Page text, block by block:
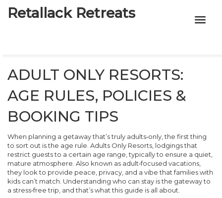
Retallack Retreats
7-STAR HOTELS
ADULT ONLY RESORTS:
AGE RULES, POLICIES &
BOOKING TIPS
When planning a getaway that’s truly adults‑only, the first thing
to sort out is the age rule. Adults Only Resorts lodgings that
restrict guests to a certain age range, typically to ensure a quiet,
mature atmosphere . Also known as adult‑focused vacations
they look to provide peace, privacy, and a vibe that families with
kids can’t match. Understanding who can stay is the gateway to
a stress‑free trip, and that’s what this guide is all about.